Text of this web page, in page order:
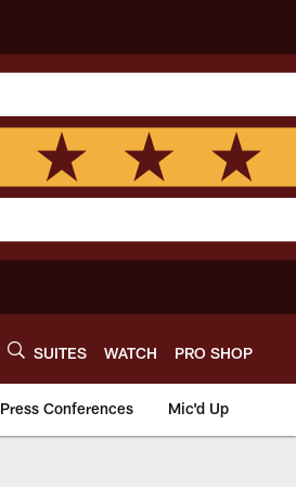
SUITES WATCH PRO SHOP
Press Conferences Mic'd Up